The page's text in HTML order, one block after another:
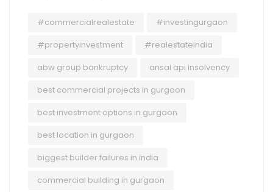
#commercialrealestate
#investingurgaon
#propertyinvestment
#realestateindia
abw group bankruptcy
ansal api insolvency
best commercial projects in gurgaon
best investment options in gurgaon
best location in gurgaon
biggest builder failures in india
commercial building in gurgaon